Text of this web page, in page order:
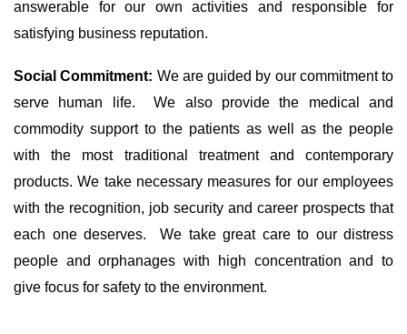
answerable for our own activities and responsible for
satisfying business reputation.
Social Commitment: We are guided by our commitment to
serve human life. We also provide the medical and
commodity support to the patients as well as the people
with the most traditional treatment and contemporary
products. We take necessary measures for our employees
with the recognition, job security and career prospects that
each one deserves. We take great care to our distress
people and orphanages with high concentration and to
give focus for safety to the environment.